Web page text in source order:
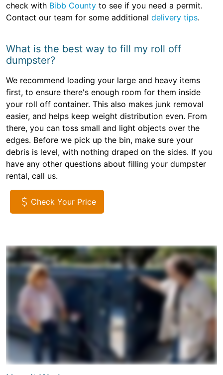
check with Bibb County to see if you need a permit.
Contact our team for some additional delivery tips.
What is the best way to fill my roll off
dumpster?
We recommend loading your large and heavy items
first, to ensure there's enough room for them inside
your roll off container. This also makes junk removal
easier, and helps keep weight distribution even. From
there, you can toss small and light objects over the
edges. Before we pick up the bin, make sure your
debris is level, with nothing draped on the sides. If you
have any other questions about filling your dumpster
rental, call us.
Check Your Price